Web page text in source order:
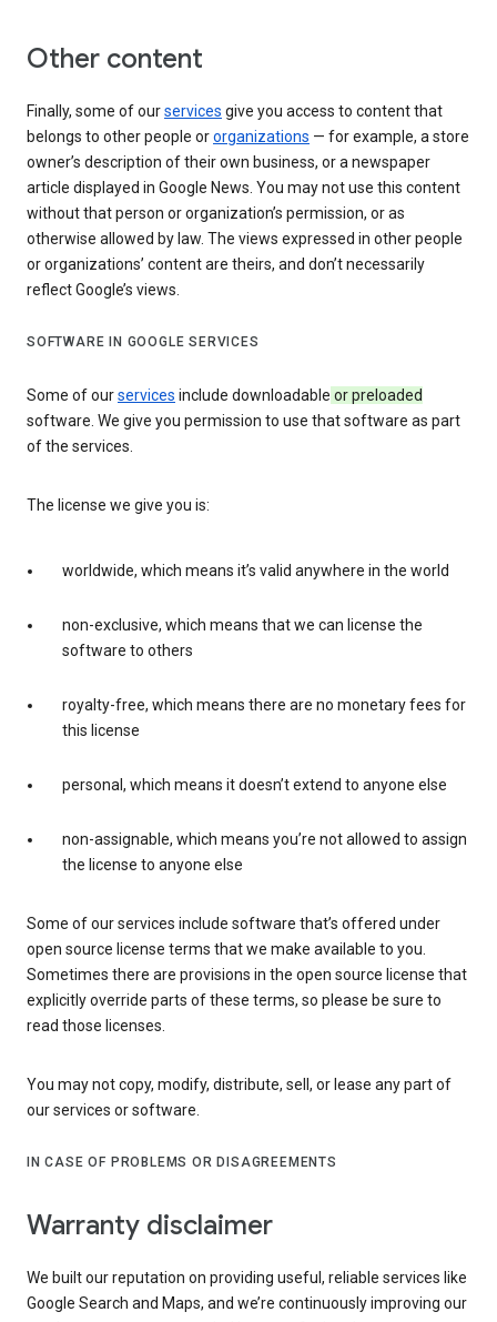
Other content
Finally, some of ourservices give you access to content that
belongs to other people ororganizations — for example, a store
owner’s description of their own business, or a newspaper
article displayed in Google News. You may not use this content
without that person or organization’s permission, or as
otherwise allowed by law. The views expressed in other people
or organizations’ content are theirs, and don’t necessarily
reflect Google’s views.
SOFTWARE IN GOOGLE SERVICES
Some of ourservices include downloadable or preloaded
software. We give you permission to use that software as part
of the services.
The license we give you is:
worldwide, which means it’s valid anywhere in the world
non-exclusive, which means that we can license the
software to others
royalty-free, which means there are no monetary fees for
this license
personal, which means it doesn’t extend to anyone else
non-assignable, which means you’re not allowed to assign
the license to anyone else
Some of our services include software that’s offered under
open source license terms that we make available to you.
Sometimes there are provisions in the open source license that
explicitly override parts of these terms, so please be sure to
read those licenses.
You may not copy, modify, distribute, sell, or lease any part of
our services or software.
IN CASE OF PROBLEMS OR DISAGREEMENTS
Warranty disclaimer
We built our reputation on providing useful, reliable services like
Google Search and Maps, and we’re continuously improving our